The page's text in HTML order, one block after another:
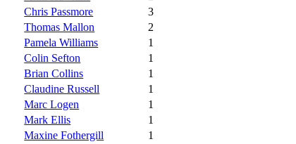
Chris Passmore
3
Thomas Mallon
2
Pamela Williams
1
Colin Sefton
1
Brian Collins
1
Claudine Russell
1
Marc Logen
1
Mark Ellis
1
Maxine Fothergill
1